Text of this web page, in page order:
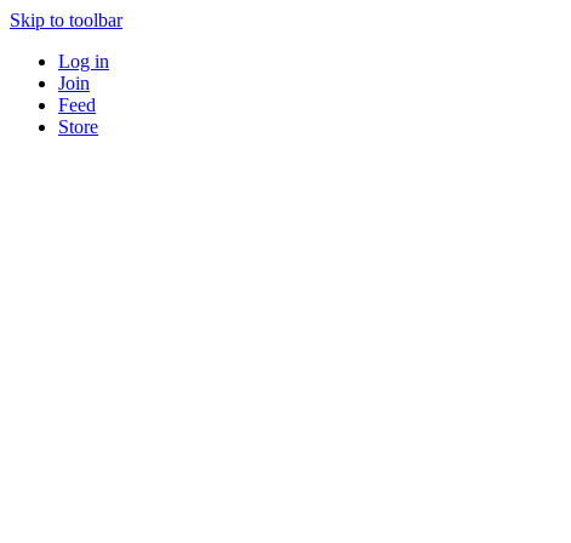
Skip to toolbar
Log in
Join
Feed
Store